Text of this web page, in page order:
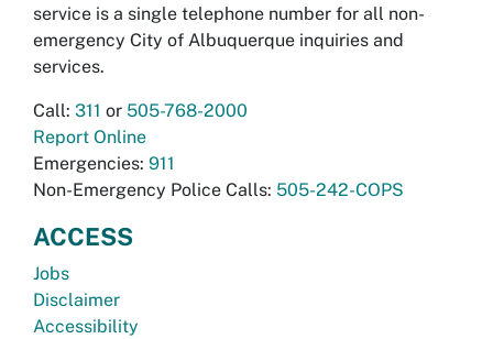
service is a single telephone number for all non-
emergency City of Albuquerque inquiries and
services.
Call: 311 or 505-768-2000
Report Online
Emergencies: 911
Non-Emergency Police Calls: 505-242-COPS
ACCESS
Jobs
Disclaimer
Accessibility